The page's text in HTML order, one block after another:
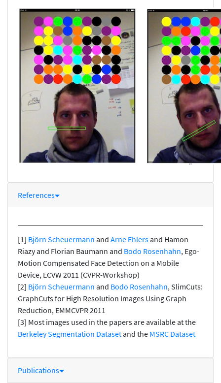
References
[1] Björn Scheuermann and Arne Ehlersand Hamon
Riazy and Florian Baumann and Bodo Rosenhahn, Ego-
Motion Compensated Face Detection on a Mobile
Device, ECVW 2011 (CVPR-Workshop)
[2] Björn Scheuermann and Bodo Rosenhahn, SlimCuts:
GraphCuts for High Resolution Images Using Graph
Reduction, EMMCVPR 2011
[3] Most images used in the papers are available at the
Berkeley Segmentation Datasetand the MSRC Dataset
Publications